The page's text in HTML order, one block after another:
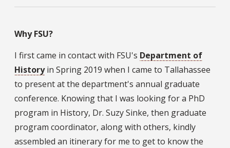
Why FSU?
I first came in contact with FSU's Department of
Historyin Spring 2019 when I came to Tallahassee
to present at the department's annual graduate
conference. Knowing that I was looking for a PhD
program in History, Dr. Suzy Sinke, then graduate
program coordinator, along with others, kindly
assembled an itinerary for me to get to know the